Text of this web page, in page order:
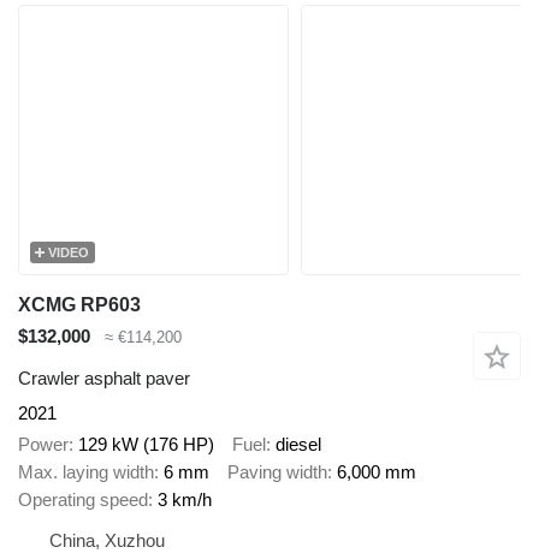
VIDEO
XCMG RP603
$132,000
≈ €114,200
Crawler asphalt paver
2021
Power 129 kW (176 HP) Fuel diesel
Max. laying width 6 mm Paving width 6,000 mm
Operating speed 3 km/h
China, Xuzhou